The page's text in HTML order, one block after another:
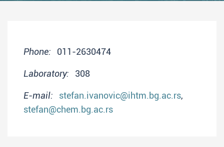
Phone: 011-2630474
Laboratory: 308
E-mail: stefan.ivanovic@ihtm.bg.ac.rs,
stefan@chem.bg.ac.rs